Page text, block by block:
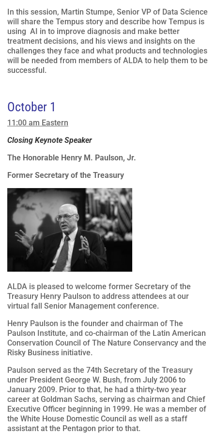
In this session, Martin Stumpe, Senior VP of Data Science
will share the Tempus story and describe how Tempus is
using AI in to improve diagnosis and make better
treatment decisions, and his views and insights on the
challenges they face and what products and technologies
will be needed from members of ALDA to help them to be
successful.
October 1
11:00 am Eastern
Closing Keynote Speaker
The Honorable Henry M. Paulson, Jr.
Former Secretary of the Treasury
ALDA is pleased to welcome former Secretary of the
Treasury Henry Paulson to address attendees at our
virtual fall Senior Management conference.
Henry Paulson is the founder and chairman of The
Paulson Institute, and co-chairman of the Latin American
Conservation Council of The Nature Conservancy and the
Risky Business initiative.
Paulson served as the 74th Secretary of the Treasury
under President George W. Bush, from July 2006 to
January 2009. Prior to that, he had a thirty-two year
career at Goldman Sachs, serving as chairman and Chief
Executive Officer beginning in 1999. He was a member of
the White House Domestic Council as well as a staff
assistant at the Pentagon prior to that.